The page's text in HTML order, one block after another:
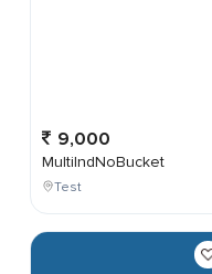
9,000
MultiIndNoBucket
Test